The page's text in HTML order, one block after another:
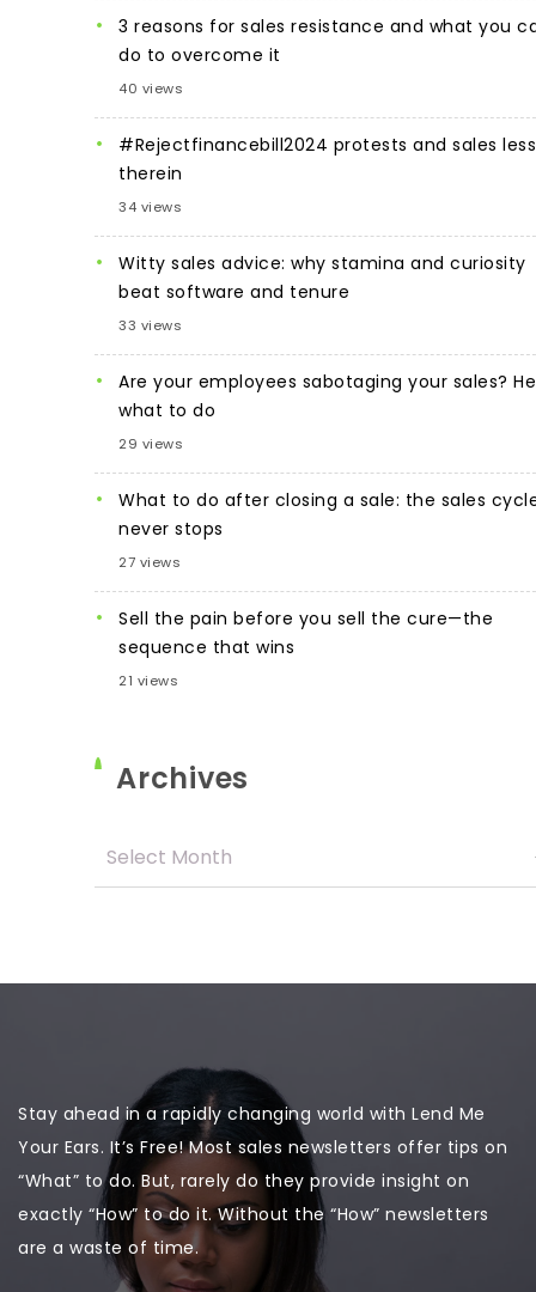
3 reasons for sales resistance and what you
do to overcome it
40 views
#Rejectfinancebill2024 protests and sales
therein
34 views
Witty sales advice: why stamina and curiosity
beat software and tenure
33 views
Are your employees sabotaging your sales?
what to do
29 views
What to do after closing a sale: the sales
never stops
27 views
Sell the pain before you sell the cure—the
sequence that wins
21 views
Archives
Stay ahead in a rapidly changing world with Lend Me
Your Ears. It’s Free! Most sales newsletters offer tips on
“What” to do. But, rarely do they provide insight on
exactly “How” to do it. Without the “How” newsletters
are a waste of time.